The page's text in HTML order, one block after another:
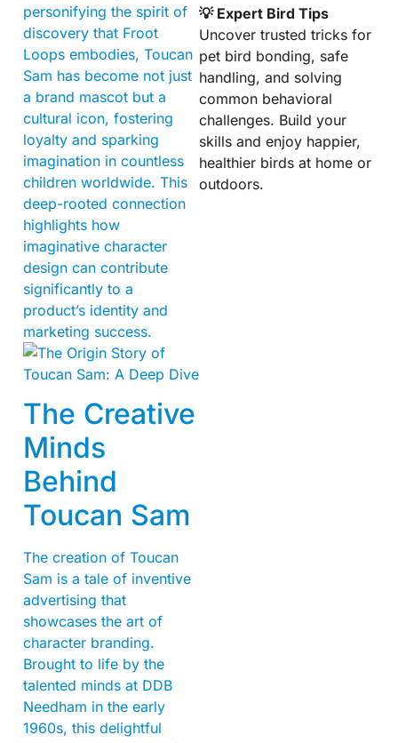
personifying the spirit of
discovery that Froot
Loops embodies, Toucan
Sam has become not just
a brand mascot but a
cultural icon, fostering
loyalty and sparking
imagination in countless
children worldwide. This
deep-rooted connection
highlights how
imaginative character
design can contribute
significantly to a
product’s identity and
marketing success.
The Creative
Minds
Behind
Toucan Sam
The creation of Toucan
Sam is a tale of inventive
advertising that
showcases the art of
character branding.
Brought to life by the
talented minds at DDB
Needham in the early
1960s, this delightful
💡 Expert Bird Tips
Uncover trusted tricks for
pet bird bonding, safe
handling, and solving
common behavioral
challenges. Build your
skills and enjoy happier,
healthier birds at home or
outdoors.